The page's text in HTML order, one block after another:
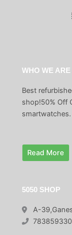
WHO WE ARE
Best
shop!50% Off
smartwatches.
Read More
5050 SHOP
A-